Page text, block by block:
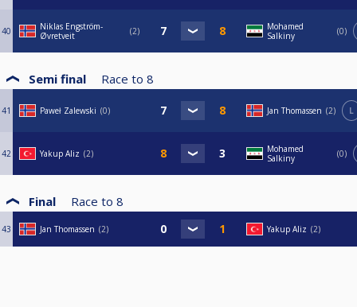
40
Niklas Engström-
Øvretveit
2
Mohamed
Salkiny
0
Semi final Race to 8
41 Paweł Zalewski 0 Jan Thomassen 2 L
42 Yakup Aliz 2
Mohamed
Salkiny
0
Final Race to 8
43 Jan Thomassen 2 Yakup Aliz 2